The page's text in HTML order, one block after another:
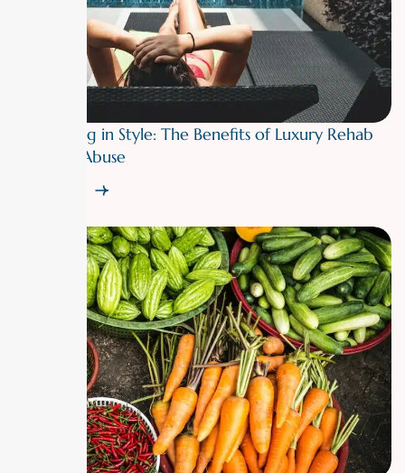
Recovering in Style: The Benefits of Luxury Rehab
for Drug Abuse